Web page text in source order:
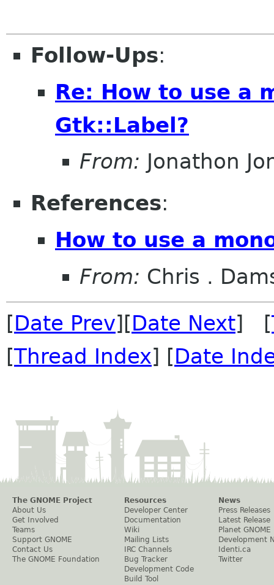
Follow-Ups:
Re: How to use a
Gtk::Label?
From: Jonathon
References:
How to use a
From: Chris .
[Date Prev][Date Next] [
[Thread Index] [Date
The GNOME Project
About Us
Get Involved
Teams
Support GNOME
Contact Us
The GNOME Foundation
Resources
Developer Center
Documentation
Wiki
Mailing Lists
IRC Channels
Bug Tracker
Development Code
Build Tool
News
Press Releases
Latest Release
Planet GNOME
Development
Identi.ca
Twitter